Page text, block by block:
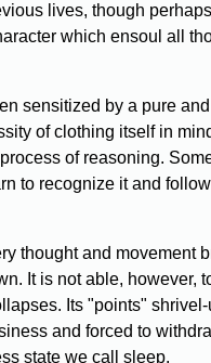
lives, though
which ensoul all
sensitized by a pure
of clothing itself in
of reasoning.
to recognize it and follow
thought and movement
It is not able, however,
Its "points"
and forced to
state we call sleep.